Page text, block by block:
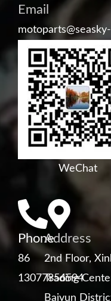
Email
WeChat
Phone
86
13077856594
Address
2nd Floor,
Trading
Baiyun